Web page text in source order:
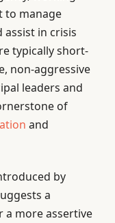
to manage
assist in crisis
typically short-
non-aggressive
leaders and
of
and
by
a
a more assertive